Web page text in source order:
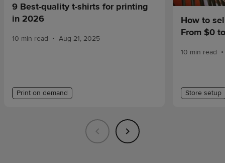
9 Best-quality t-shirts for printing
in 2026
10 min read • Aug 21, 2025
Print on demand
How to
From $0
10 min read •
Store setup